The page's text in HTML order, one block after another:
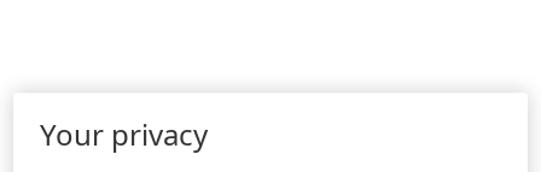
Your privacy